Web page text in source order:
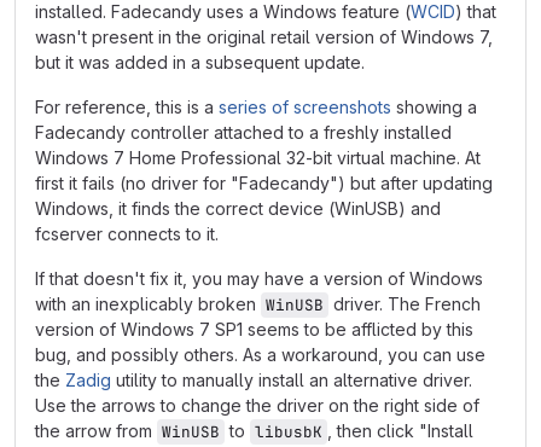
installed. Fadecandy uses a Windows feature (WCID) that
wasn't present in the original retail version of Windows 7,
but it was added in a subsequent update.
For reference, this is a series of screenshots showing a
Fadecandy controller attached to a freshly installed
Windows 7 Home Professional 32-bit virtual machine. At
first it fails (no driver for "Fadecandy") but after updating
Windows, it finds the correct device (WinUSB) and
fcserver connects to it.
If that doesn't fix it, you may have a version of Windows
with an inexplicably broken WinUSB driver. The French
version of Windows 7 SP1 seems to be afflicted by this
bug, and possibly others. As a workaround, you can use
the Zadig utility to manually install an alternative driver.
Use the arrows to change the driver on the right side of
the arrow from WinUSB to libusbK
, then click "Install